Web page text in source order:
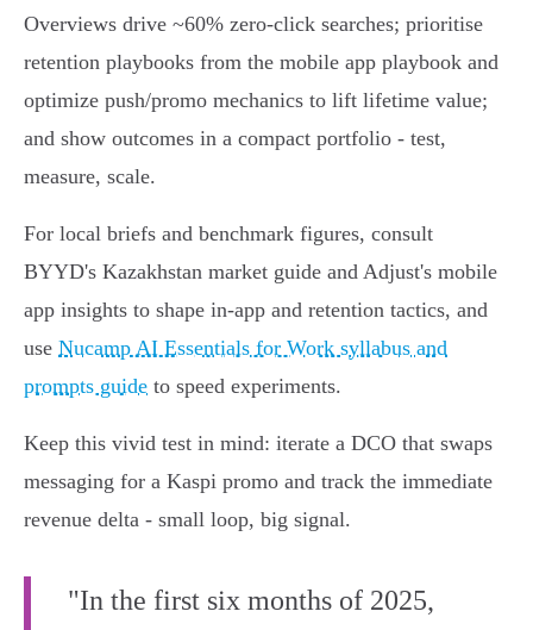
Overviews drive ~60% zero‑click searches; prioritise
retention playbooks from the mobile app playbook and
optimize push/promo mechanics to lift lifetime value;
and show outcomes in a compact portfolio - test,
measure, scale.
For local briefs and benchmark figures, consult
BYYD's Kazakhstan market guide and Adjust's mobile
app insights to shape in‑app and retention tactics, and
use Nucamp AI Essentials for Work syllabus and
prompts guide to speed experiments.
Keep this vivid test in mind: iterate a DCO that swaps
messaging for a Kaspi promo and track the immediate
revenue delta - small loop, big signal.
"In the first six months of 2025,